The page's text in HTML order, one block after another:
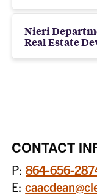
Nieri
Real Estate
CONTACT
P:864-656-
E: